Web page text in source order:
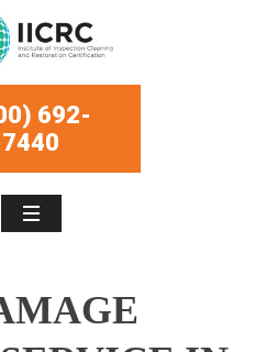
692-
7440